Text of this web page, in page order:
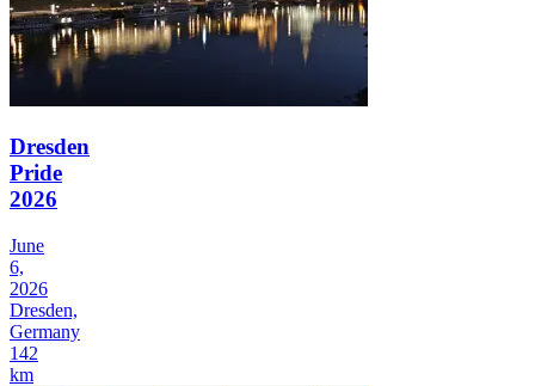
Dresden
Pride
2026
June
6,
2026
Dresden,
Germany
142
km